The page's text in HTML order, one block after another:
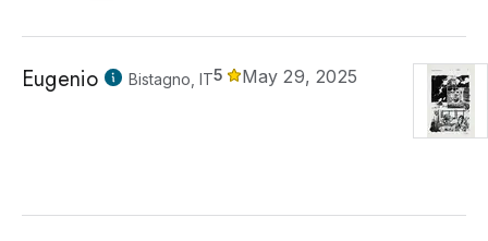
Eugenio Bistagno, IT5 May 29, 2025